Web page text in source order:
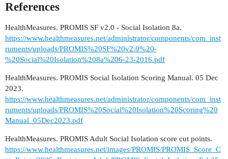
References
HealthMeasures. PROMIS SF v2.0 - Social Isolation 8a.
https://www.healthmeasures.net/administrator/components/com_inst
ruments/uploads/PROMIS%20SF%20v2.0%20-
%20Social%20Isolation%208a%206-23-2016.pdf
HealthMeasures. PROMIS Social Isolation Scoring Manual. 05 Dec
2023.
https://www.healthmeasures.net/administrator/components/com_inst
ruments/uploads/PROMIS%20Social%20Isolation%20Scoring%20
Manual_05Dec2023.pdf
HealthMeasures. PROMIS Adult Social Isolation score cut points.
https://www.healthmeasures.net/images/PROMIS/PROMIS_Score_C